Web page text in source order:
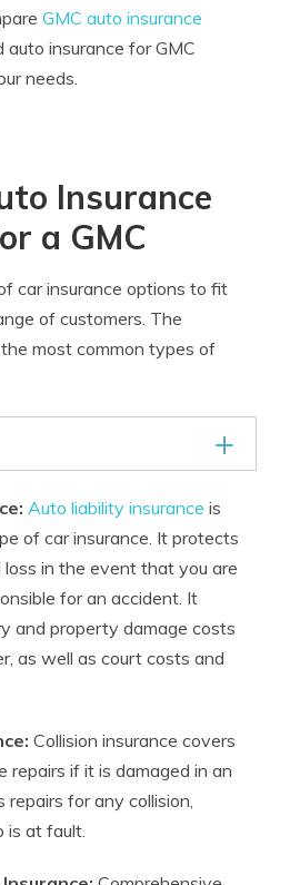
GMC auto insurance
insurance for GMC
needs.
Insurance
a GMC
car insurance options to fit
of customers. The
most common types of
Auto liability insurance is
of car insurance. It protects
in the event that you are
for an accident. It
and property damage costs
as well as court costs and
Collision insurance covers
repairs if it is damaged in an
repairs for any collision,
is at fault.